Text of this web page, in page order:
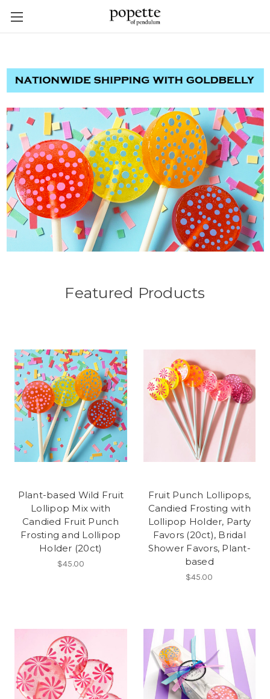
Featured Products
Plant-based Wild Fruit
Lollipop Mix with
Candied Fruit Punch
Frosting and Lollipop
Holder (20ct)
$45.00
Fruit Punch Lollipops,
Candied Frosting with
Lollipop Holder, Party
Favors (20ct), Bridal
Shower Favors, Plant-
based
$45.00